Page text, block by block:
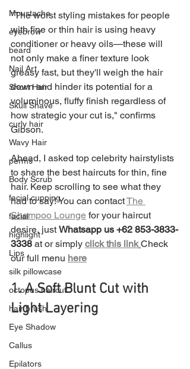
Moustache
eyebrow
beard
Nail Art
Short Hair
Skull Shave
curly hair
Wavy Hair
perms
Body Scrub
facial cupping
facial
highlight
Lips
silk pillowcase
octopus haircut
hair brush
Eye Shadow
Callus
Epilators
"The worst styling mistakes for people
with fine or thin hair is using heavy
conditioner or heavy oils—these will
not only make a finer texture look
greasy fast, but they'll weigh the hair
down and hinder its potential for a
voluminous, fluffy finish regardless of
how strategic your cut is," confirms
Gibson.
Ahead, I asked top celebrity hairstylists
to share the best haircuts for thin, fine
hair. Keep scrolling to see what they
had to say! You can contact The
Shampoo Lounge for your haircut
desire, just Whatsapp us +62 853-3833-
3338 at or simply click this link Check
our full menu here
1. A Soft Blunt Cut with
Light Layering